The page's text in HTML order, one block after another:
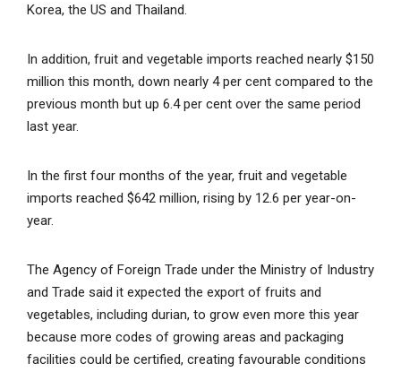
Korea, the US and Thailand.
In addition, fruit and vegetable imports reached nearly $150
million this month, down nearly 4 per cent compared to the
previous month but up 6.4 per cent over the same period
last year.
In the first four months of the year, fruit and vegetable
imports reached $642 million, rising by 12.6 per year-on-
year.
The Agency of Foreign Trade under the Ministry of Industry
and Trade said it expected the export of fruits and
vegetables, including durian, to grow even more this year
because more codes of growing areas and packaging
facilities could be certified, creating favourable conditions